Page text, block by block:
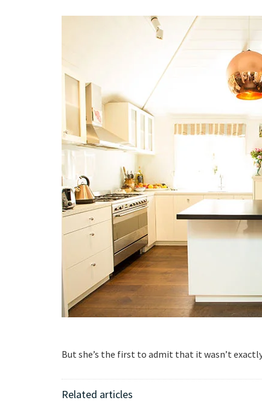
But she’s the first to admit that it wasn’t
Related articles